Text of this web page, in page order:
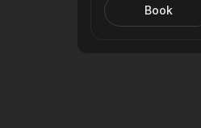
Book